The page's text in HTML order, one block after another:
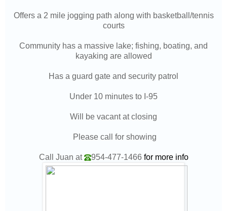
Offers a 2 mile jogging path along with basketball/tennis
courts
Community has a massive lake; fishing, boating, and
kayaking are allowed
Has a guard gate and security patrol
Under 10 minutes to I-95
Will be vacant at closing
Please call for showing
Call Juan at 954-477-1466 for more info